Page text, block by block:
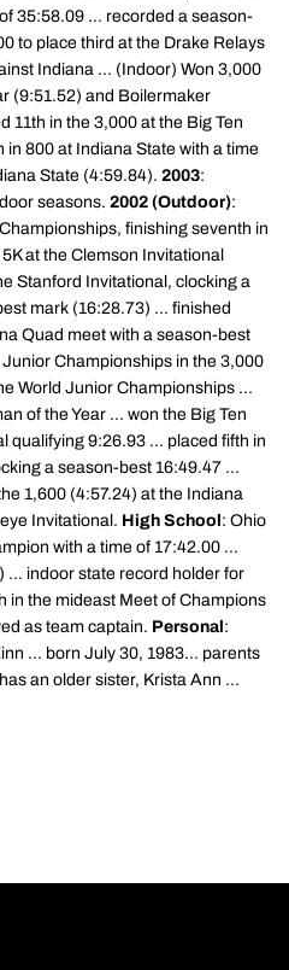
35:58.09 ... recorded a season-
to place third at the Drake Relays
Indiana ... (Indoor) Won 3,000
(9:51.52) and Boilermaker
11th in the 3,000 at the Big Ten
800 at Indiana State with a time
State (4:59.84). 2003:
seasons. 2002 (Outdoor):
finishing seventh in
at the Clemson Invitational
Stanford Invitational, clocking a
mark (16:28.73) ... finished
Quad meet with a season-best
Championships in the 3,000
World Junior Championships ...
of the Year ... won the Big Ten
qualifying 9:26.93 ... placed fifth in
a season-best 16:49.47 ...
1,600 (4:57.24) at the Indiana
Invitational. High School : Ohio
with a time of 17:42.00 ...
... indoor state record holder for
in the mideast Meet of Champions
as team captain. Personal :
... born July 30, 1983... parents
an older sister, Krista Ann ...